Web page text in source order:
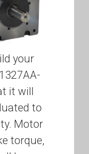
your
it will
to
Motor
torque,